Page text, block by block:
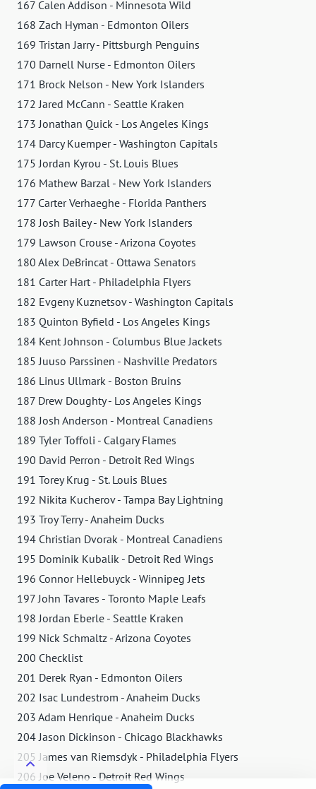
167 Calen Addison - Minnesota Wild
168 Zach Hyman - Edmonton Oilers
169 Tristan Jarry - Pittsburgh Penguins
170 Darnell Nurse - Edmonton Oilers
171 Brock Nelson - New York Islanders
172 Jared McCann - Seattle Kraken
173 Jonathan Quick - Los Angeles Kings
174 Darcy Kuemper - Washington Capitals
175 Jordan Kyrou - St. Louis Blues
176 Mathew Barzal - New York Islanders
177 Carter Verhaeghe - Florida Panthers
178 Josh Bailey - New York Islanders
179 Lawson Crouse - Arizona Coyotes
180 Alex DeBrincat - Ottawa Senators
181 Carter Hart - Philadelphia Flyers
182 Evgeny Kuznetsov - Washington Capitals
183 Quinton Byfield - Los Angeles Kings
184 Kent Johnson - Columbus Blue Jackets
185 Juuso Parssinen - Nashville Predators
186 Linus Ullmark - Boston Bruins
187 Drew Doughty - Los Angeles Kings
188 Josh Anderson - Montreal Canadiens
189 Tyler Toffoli - Calgary Flames
190 David Perron - Detroit Red Wings
191 Torey Krug - St. Louis Blues
192 Nikita Kucherov - Tampa Bay Lightning
193 Troy Terry - Anaheim Ducks
194 Christian Dvorak - Montreal Canadiens
195 Dominik Kubalik - Detroit Red Wings
196 Connor Hellebuyck - Winnipeg Jets
197 John Tavares - Toronto Maple Leafs
198 Jordan Eberle - Seattle Kraken
199 Nick Schmaltz - Arizona Coyotes
200 Checklist
201 Derek Ryan - Edmonton Oilers
202 Isac Lundestrom - Anaheim Ducks
203 Adam Henrique - Anaheim Ducks
204 Jason Dickinson - Chicago Blackhawks
205 James van Riemsdyk - Philadelphia Flyers
206 Joe Veleno - Detroit Red Wings